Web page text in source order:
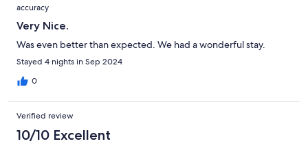
accuracy
Very Nice.
Was even better than expected. We had a wonderful stay.
Stayed 4 nights in Sep 2024
0
Verified review
10/10 Excellent